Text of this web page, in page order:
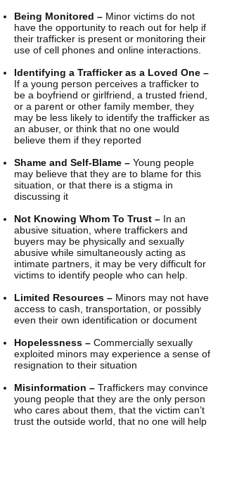
Being Monitored – Minor victims do not
have the opportunity to reach out for help if
their trafficker is present or monitoring their
use of cell phones and online interactions.
Identifying a Trafficker as a Loved One –
If a young person perceives a trafficker to
be a boyfriend or girlfriend, a trusted friend,
or a parent or other family member, they
may be less likely to identify the trafficker as
an abuser, or think that no one would
believe them if they reported
Shame and Self-Blame – Young people
may believe that they are to blame for this
situation, or that there is a stigma in
discussing it
Not Knowing Whom To Trust – In an
abusive situation, where traffickers and
buyers may be physically and sexually
abusive while simultaneously acting as
intimate partners, it may be very difficult for
victims to identify people who can help.
Limited Resources – Minors may not have
access to cash, transportation, or possibly
even their own identification or document
Hopelessness – Commercially sexually
exploited minors may experience a sense of
resignation to their situation
Misinformation – Traffickers may convince
young people that they are the only person
who cares about them, that the victim can’t
trust the outside world, that no one will help